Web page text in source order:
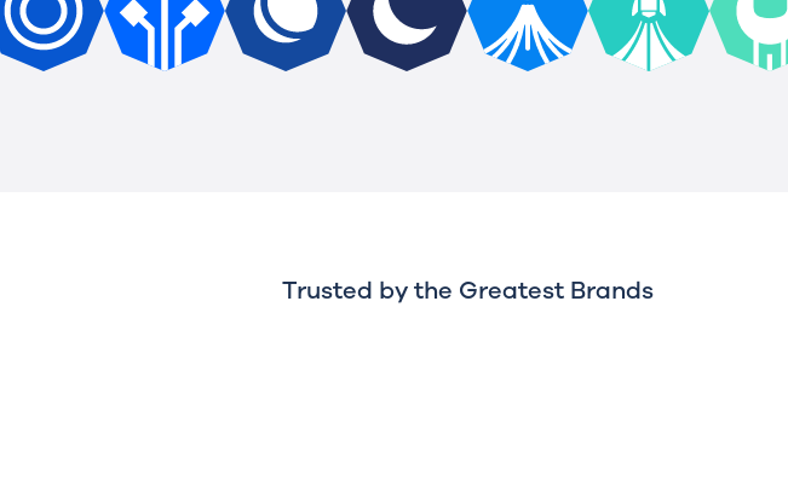
Trusted by the Greatest Brands